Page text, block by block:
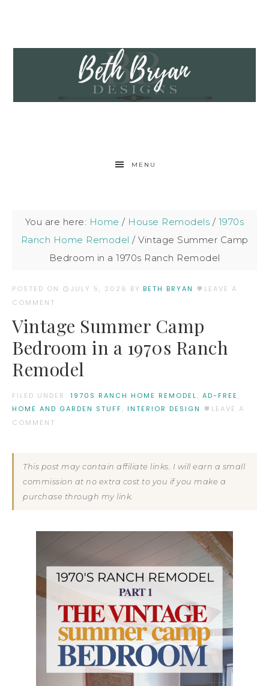
MENU
You are here: Home / House Remodels / 1970s
Ranch Home Remodel / Vintage Summer Camp
Bedroom in a 1970s Ranch Remodel
POSTED ON JULY 5, 2026 BY:BETH BRYAN
LEAVE A
COMMENT
Vintage Summer Camp
Bedroom in a 1970s Ranch
Remodel
FILED UNDER: 1970S RANCH HOME REMODEL, AD-FREE ,
HOME AND GARDEN STUFF, INTERIOR DESIGN
LEAVE A
COMMENT
This post may contain affiliate links. I will earn a small
commission at no extra cost to you if you make a
purchase through my link.